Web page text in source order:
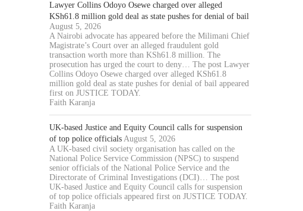
Lawyer Collins Odoyo Osewe charged over alleged
KSh61.8 million gold deal as state pushes for denial of bail
August 5, 2026
A Nairobi advocate has appeared before the Milimani Chief
Magistrate’s Court over an alleged fraudulent gold
transaction worth more than KSh61.8 million. The
prosecution has urged the court to deny… The post Lawyer
Collins Odoyo Osewe charged over alleged KSh61.8
million gold deal as state pushes for denial of bail appeared
first on JUSTICE TODAY.
Faith Karanja
UK-based Justice and Equity Council calls for suspension
of top police officials August 5, 2026
A UK-based civil society organisation has called on the
National Police Service Commission (NPSC) to suspend
senior officials of the National Police Service and the
Directorate of Criminal Investigations (DCI)… The post
UK-based Justice and Equity Council calls for suspension
of top police officials appeared first on JUSTICE TODAY.
Faith Karanja